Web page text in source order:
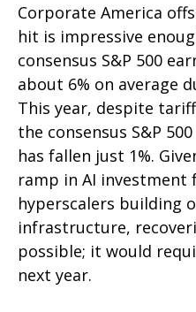
Corporate America
hit is impressive
consensus S&P 500
about 6% on average
This year, despite
the consensus S&P
has fallen just 1%.
ramp in AI investment
hyperscalers building
infrastructure,
possible; it would
next year.